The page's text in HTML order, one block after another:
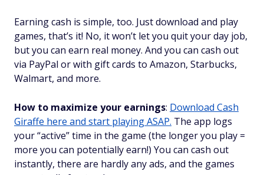
Earning cash is simple, too. Just download and play
games, that’s it! No, it won’t let you quit your day job,
but you can earn real money. And you can cash out
via PayPal or with gift cards to Amazon, Starbucks,
Walmart, and more.
How to maximize your earnings: Download Cash
Giraffe here and start playing ASAP. The app logs
your “active” time in the game (the longer you play =
more you can potentially earn!) You can cash out
instantly, there are hardly any ads, and the games